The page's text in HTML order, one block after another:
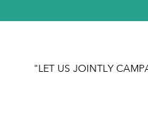
"LET US JOINTLY